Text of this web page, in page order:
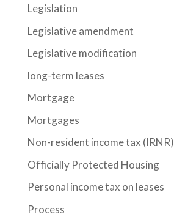
Legislation
Legislative amendment
Legislative modification
long-term leases
Mortgage
Mortgages
Non-resident income tax (IRNR)
Officially Protected Housing
Personal income tax on leases
Process